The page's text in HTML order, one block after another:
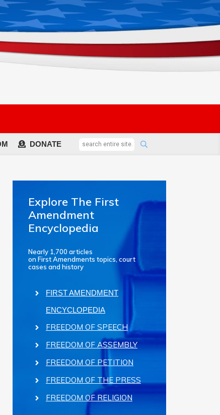
DONATE
Explore The First
Amendment
Encyclopedia
Nearly 1,700 articles
on First Amendments topics, court
cases and history
FIRST AMENDMENT
ENCYCLOPEDIA
FREEDOM OF SPEECH
FREEDOM OF ASSEMBLY
FREEDOM OF PETITION
FREEDOM OF THE PRESS
FREEDOM OF RELIGION